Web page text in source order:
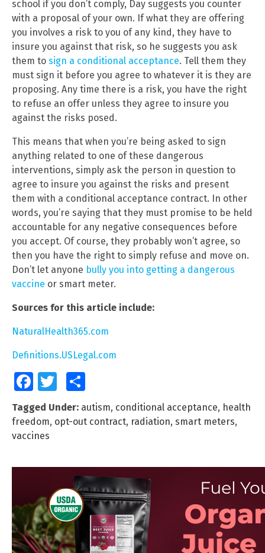
school if you don’t comply, Day suggests you counter
with a proposal of your own. If what they are offering
you involves a risk to you of any kind, they have to
insure you against that risk, so he suggests you ask
them to sign a conditional acceptance. Tell them they
must sign it before you agree to whatever it is they are
proposing. Any time there is a risk, you have the right
to refuse an offer unless they agree to insure you
against the risks posed.
This means that when you’re being asked to sign
anything related to one of these dangerous
interventions, simply ask the person in question to
agree to insure you against the risks and present
them with a conditional acceptance contract. In other
words, you’re saying that they must promise to be held
accountable for any negative consequences before
you accept. Of course, they probably won’t agree, so
then you have the right to simply refuse and move on.
Don’t let anyone bully you into getting a dangerous
vaccine or smart meter.
Sources for this article include:
NaturalHealth365.com
Definitions.USLegal.com
FacebookTwitter
Tagged Under: autism, conditional acceptance, health
freedom, opt-out contract, radiation, smart meters,
vaccines